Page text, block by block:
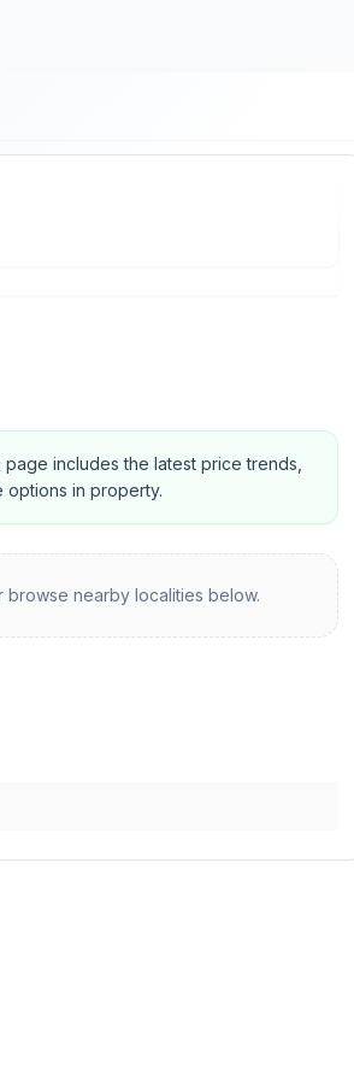
page includes the latest price trends,
options in property.
nearby localities below.